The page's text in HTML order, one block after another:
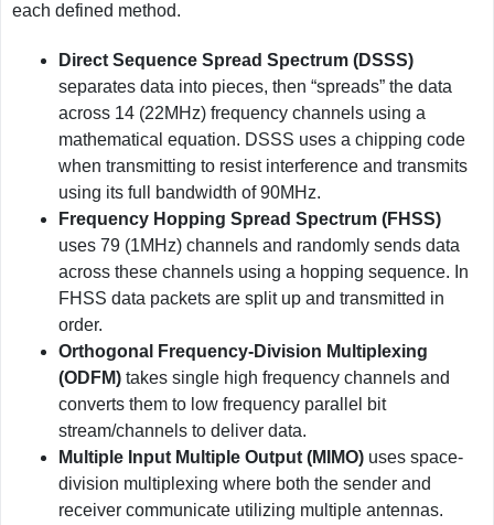
each defined method.
Direct Sequence Spread Spectrum (DSSS)
separates data into pieces, then “spreads” the data
across 14 (22MHz) frequency channels using a
mathematical equation. DSSS uses a chipping code
when transmitting to resist interference and transmits
using its full bandwidth of 90MHz.
Frequency Hopping Spread Spectrum (FHSS)
uses 79 (1MHz) channels and randomly sends data
across these channels using a hopping sequence. In
FHSS data packets are split up and transmitted in
order.
Orthogonal Frequency-Division Multiplexing
(ODFM) takes single high frequency channels and
converts them to low frequency parallel bit
stream/channels to deliver data.
Multiple Input Multiple Output (MIMO) uses space-
division multiplexing where both the sender and
receiver communicate utilizing multiple antennas.